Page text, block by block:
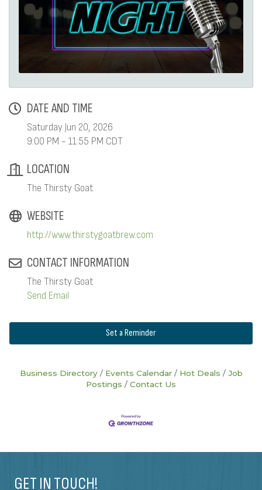
DATE AND TIME
Saturday Jun 20, 2026
9:00 PM - 11:55 PM CDT
LOCATION
The Thirsty Goat
WEBSITE
http://www.thirstygoatbrew.com
CONTACT INFORMATION
The Thirsty Goat
Send Email
Set a Reminder
Business Directory Events Calendar Hot Deals
Job
Postings
Contact Us
GET IN TOUCH!